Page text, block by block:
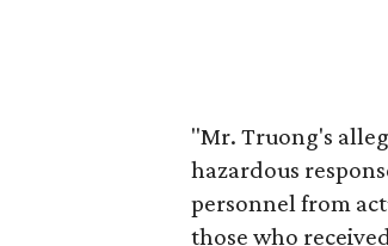
"Mr. Truong's
hazardous
personnel from
those who